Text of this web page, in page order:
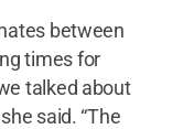
between
times for
talked about
said. “The